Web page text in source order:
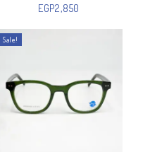
out
of
EGP2,850
Sale!